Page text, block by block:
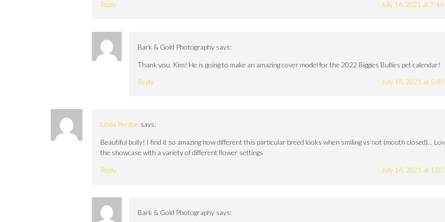
Reply July 16, 2021 at 7:44
Bark & Gold Photography says:
Thank you, Kim! He is going to make an amazing cover model for the 2022 Biggies Bullies pet calendar!
Reply July 18, 2021 at 5:40
Linda Perdue says:
Beautiful bully! I find it so amazing how different this particular breed looks when smiling vs not (mouth closed)…
the showcase with a variety of different flower settings
Reply July 16, 2021 at 1:03
Bark & Gold Photography says: